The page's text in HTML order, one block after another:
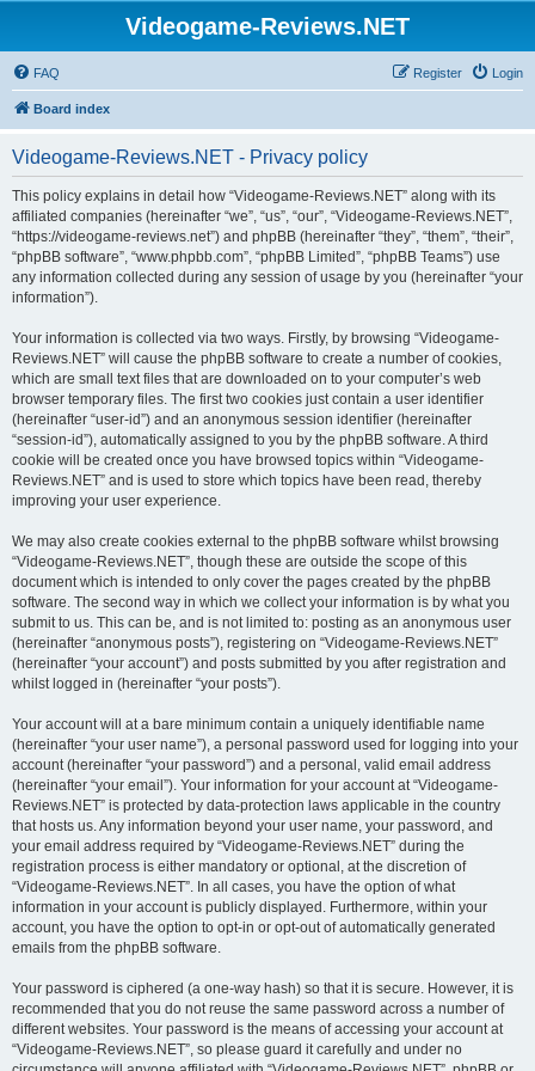
Videogame-Reviews.NET
FAQ Login
Register
Board index
Videogame-Reviews.NET - Privacy policy
This policy explains in detail how “Videogame-Reviews.NET” along with its
affiliated companies (hereinafter “we”, “us”, “our”, “Videogame-Reviews.NET”,
“https://videogame-reviews.net”) and phpBB (hereinafter “they”, “them”, “their”,
“phpBB software”, “www.phpbb.com”, “phpBB Limited”, “phpBB Teams”) use
any information collected during any session of usage by you (hereinafter “your
information”).
Your information is collected via two ways. Firstly, by browsing “Videogame-
Reviews.NET” will cause the phpBB software to create a number of cookies,
which are small text files that are downloaded on to your computer’s web
browser temporary files. The first two cookies just contain a user identifier
(hereinafter “user-id”) and an anonymous session identifier (hereinafter
“session-id”), automatically assigned to you by the phpBB software. A third
cookie will be created once you have browsed topics within “Videogame-
Reviews.NET” and is used to store which topics have been read, thereby
improving your user experience.
We may also create cookies external to the phpBB software whilst browsing
“Videogame-Reviews.NET”, though these are outside the scope of this
document which is intended to only cover the pages created by the phpBB
software. The second way in which we collect your information is by what you
submit to us. This can be, and is not limited to: posting as an anonymous user
(hereinafter “anonymous posts”), registering on “Videogame-Reviews.NET”
(hereinafter “your account”) and posts submitted by you after registration and
whilst logged in (hereinafter “your posts”).
Your account will at a bare minimum contain a uniquely identifiable name
(hereinafter “your user name”), a personal password used for logging into your
account (hereinafter “your password”) and a personal, valid email address
(hereinafter “your email”). Your information for your account at “Videogame-
Reviews.NET” is protected by data-protection laws applicable in the country
that hosts us. Any information beyond your user name, your password, and
your email address required by “Videogame-Reviews.NET” during the
registration process is either mandatory or optional, at the discretion of
“Videogame-Reviews.NET”. In all cases, you have the option of what
information in your account is publicly displayed. Furthermore, within your
account, you have the option to opt-in or opt-out of automatically generated
emails from the phpBB software.
Your password is ciphered (a one-way hash) so that it is secure. However, it is
recommended that you do not reuse the same password across a number of
different websites. Your password is the means of accessing your account at
“Videogame-Reviews.NET”, so please guard it carefully and under no